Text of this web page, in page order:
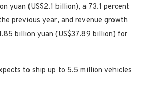
yuan (US$2.1 billion), a 73.1 percent
previous year, and revenue growth
billion yuan (US$37.89 billion) for
to ship up to 5.5 million vehicles